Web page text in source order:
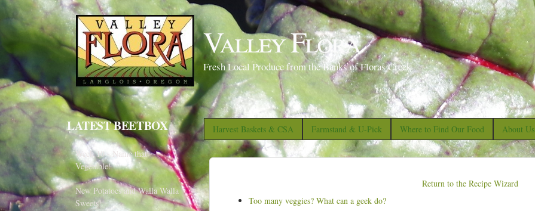
S
k
i
p
t
o
m
a
i
n
Valley Flora
Fresh Local Produce from the Banks of Floras Creek
Harvest Baskets & CSA Farmstand & U-Pick Where to Find Our Food About Us
Return to the Recipe Wizard
Too many veggies? What can a geek do?
LATEST BEETBOX
Week 10 - Name that
Vegetable!
New Potatoes and Walla Walla
Sweets!